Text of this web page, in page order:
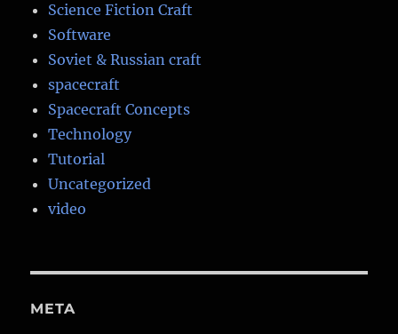
Science Fiction Craft
Software
Soviet & Russian craft
spacecraft
Spacecraft Concepts
Technology
Tutorial
Uncategorized
video
META